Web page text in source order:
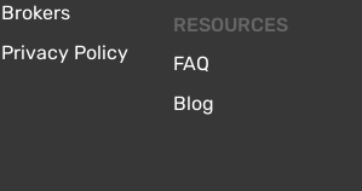
Brokers
Privacy Policy
RESOURCES
FAQ
Blog